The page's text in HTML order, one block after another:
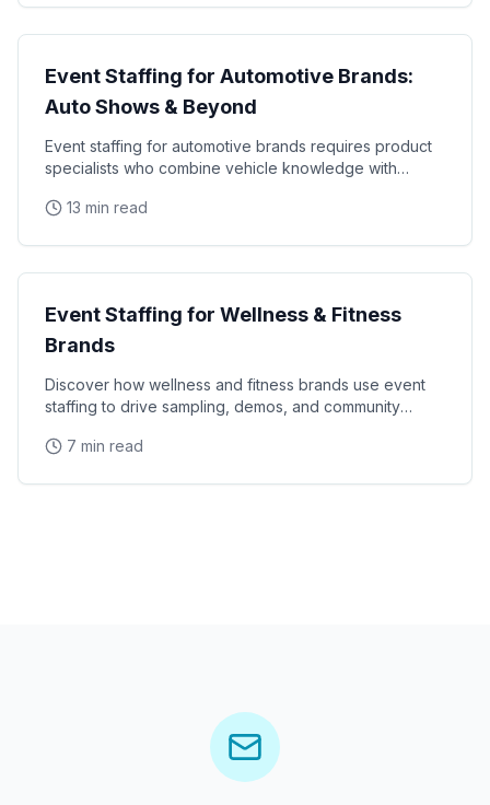
Industry Guides
Event Staffing for Automotive Brands:
Auto Shows & Beyond
Event staffing for automotive brands requires product
specialists who combine vehicle knowledge with
13 min read
Industry Guides
Event Staffing for Wellness & Fitness
Brands
Discover how wellness and fitness brands use event
staffing to drive sampling, demos, and community
7 min read